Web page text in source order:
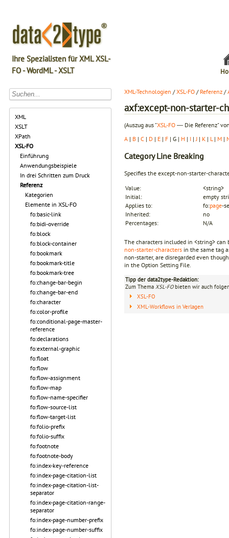
Ihre Spezialisten für XML XSL-
FO - WordML - XSLT
XML
XSLT
XPath
XSL-FO
Einführung
Anwendungsbeispiele
In drei Schritten zum Druck
Referenz
Kategorien
Elemente in XSL-FO
fo:basic-link
fo:bidi-override
fo:block
fo:block-container
fo:bookmark
fo:bookmark-title
fo:bookmark-tree
fo:change-bar-begin
fo:change-bar-end
fo:character
fo:color-profile
fo:conditional-page-master-
reference
fo:declarations
fo:external-graphic
fo:float
fo:flow
fo:flow-assignment
fo:flow-map
fo:flow-name-specifier
fo:flow-source-list
fo:flow-target-list
fo:folio-prefix
fo:folio-suffix
fo:footnote
fo:footnote-body
fo:index-key-reference
fo:index-page-citation-list
fo:index-page-citation-list-
separator
fo:index-page-citation-range-
separator
fo:index-page-number-prefix
fo:index-page-number-suffix
XML-Technologien /XSL-FO / Referenz /
axf:except-non-starter-
(Auszug aus "XSL-FO ― Die Referenz"
A | B | C | D | E | F | G | H | I | J | K | L | M |
CategoryLine Breaking
Specifies the except-non-starter-
Value:
<string>
Initial:
empty
Applies to:
fo:page-
Inherited:
no
Percentages:
N/A
The characters included in <string>
non-starter-characters in the same tag
non-starter, are disregarded even
in the Option Setting File.
Tipp der data2type-Redaktion:
Zum Thema XSL-FObieten wir auch
XSL-FO
XML-Workflows in Verlagen